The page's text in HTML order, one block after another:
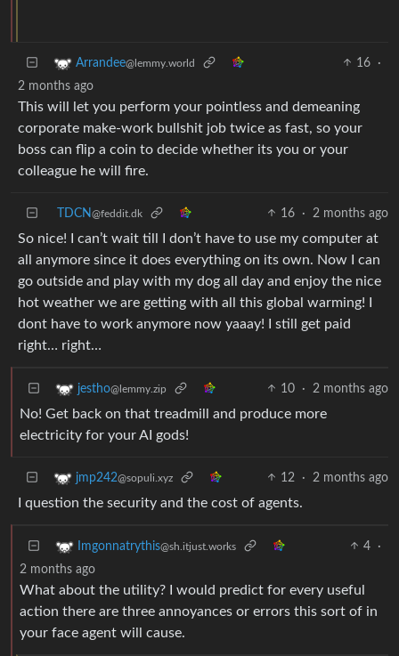
Arrandee@lemmy.world 16
·
2 months ago
This will let you perform your pointless and demeaning
corporate make-work bullshit job twice as fast, so your
boss can flip a coin to decide whether its you or your
colleague he will fire.
TDCN@feddit.dk 16 · 2 months ago
So nice! I can’t wait till I don’t have to use my computer at
all anymore since it does everything on its own. Now I can
go outside and play with my dog all day and enjoy the nice
hot weather we are getting with all this global warming! I
dont have to work anymore now yaaay! I still get paid
right… right…
jestho@lemmy.zip 10 · 2 months ago
No! Get back on that treadmill and produce more
electricity for your AI gods!
jmp242@sopuli.xyz 12 · 2 months ago
I question the security and the cost of agents.
Imgonnatrythis@sh.itjust.works 4
·
2 months ago
What about the utility? I would predict for every useful
action there are three annoyances or errors this sort of in
your face agent will cause.